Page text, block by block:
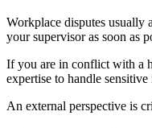
Workplace disputes usually
your supervisor as soon as
If you are in conflict with a
expertise to handle sensitive
An external perspective is